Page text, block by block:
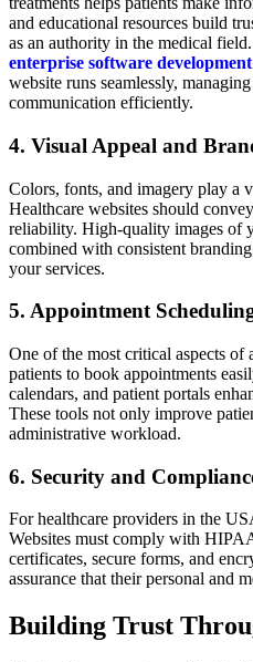
and educational resources build
as an authority in the medical
enterprise software development
website runs seamlessly,
communication efficiently.
4. Visual Appeal and
Colors, fonts, and imagery play a
Healthcare websites should
reliability. High-quality images of
combined with consistent
your services.
5. Appointment
One of the most critical aspects of
patients to book appointments
calendars, and patient portals
These tools not only improve
administrative workload.
6. Security and
For healthcare providers in the
Websites must comply with
certificates, secure forms, and
assurance that their personal and
Building Trust